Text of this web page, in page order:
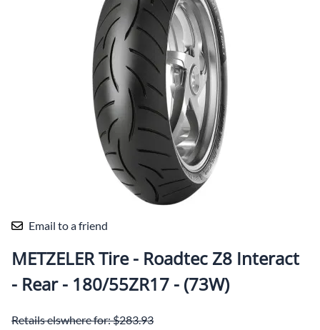
Email to a friend
METZELER Tire - Roadtec Z8 Interact
- Rear - 180/55ZR17 - (73W)
Retails elswhere for: $283.93